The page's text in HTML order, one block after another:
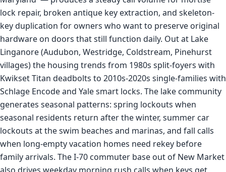
lock repair, broken antique key extraction, and skeleton-
key duplication for owners who want to preserve original
hardware on doors that still function daily. Out at Lake
Linganore (Audubon, Westridge, Coldstream, Pinehurst
villages) the housing trends from 1980s split-foyers with
Kwikset Titan deadbolts to 2010s-2020s single-families with
Schlage Encode and Yale smart locks. The lake community
generates seasonal patterns: spring lockouts when
seasonal residents return after the winter, summer car
lockouts at the swim beaches and marinas, and fall calls
when long-empty vacation homes need rekey before
family arrivals. The I-70 commuter base out of New Market